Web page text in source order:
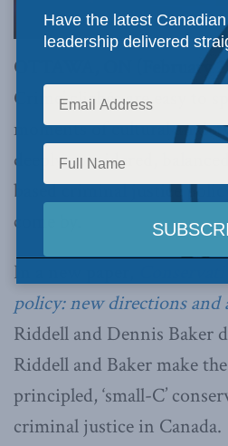
OTTAWA, ON (February
Crime’ clichés are easy to
moments of cultural
deeply considered,
based criminal justice
come by.
In a new paper,
policy: new directions and
Riddell and Dennis Baker
Riddell and Baker make
principled, ‘small-C’
criminal justice in Canada.
Have the latest
leadership delivered